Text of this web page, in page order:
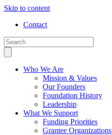
Skip to content
Contact
Who We Are
Mission & Values
Our Founders
Foundation History
Leadership
What We Support
Funding Priorities
Grantee Organizations